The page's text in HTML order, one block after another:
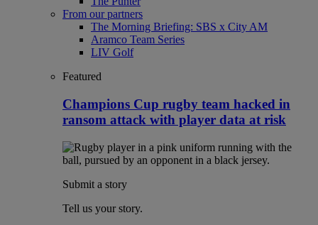
From our partners
The Morning Briefing: SBS x City AM
Aramco Team Series
LIV Golf
Featured
Champions Cup rugby team hacked in
ransom attack with player data at risk
Submit a story
Tell us your story.